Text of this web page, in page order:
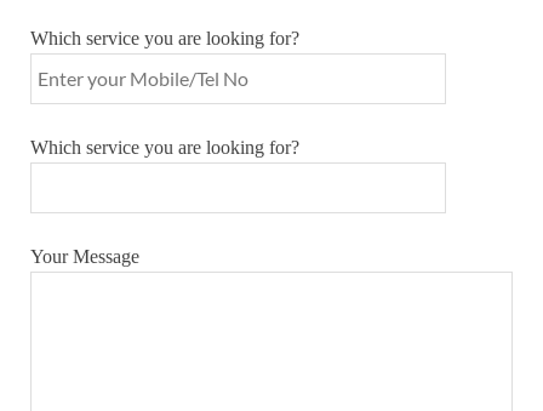
Which service you are looking for?
Which service you are looking for?
Your Message